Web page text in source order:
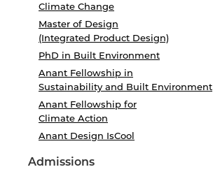
Climate Change
Master of Design
(Integrated Product Design)
PhD in Built Environment
Anant Fellowship in
Sustainability and Built Environment
Anant Fellowship for
Climate Action
Anant Design IsCool
Admissions